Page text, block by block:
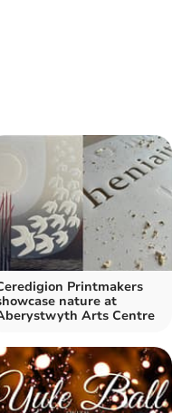
Printmakers
nature at
Arts Centre